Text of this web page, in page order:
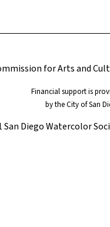
Financial support is
by the City of San
San Diego Watercolor